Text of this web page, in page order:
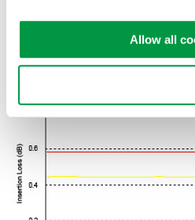
Allow all
devices used in optical public